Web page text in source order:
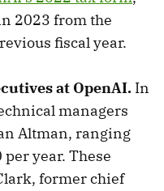
2023 from the
fiscal year.
at OpenAI. In
managers
Altman, ranging
year. These
former chief